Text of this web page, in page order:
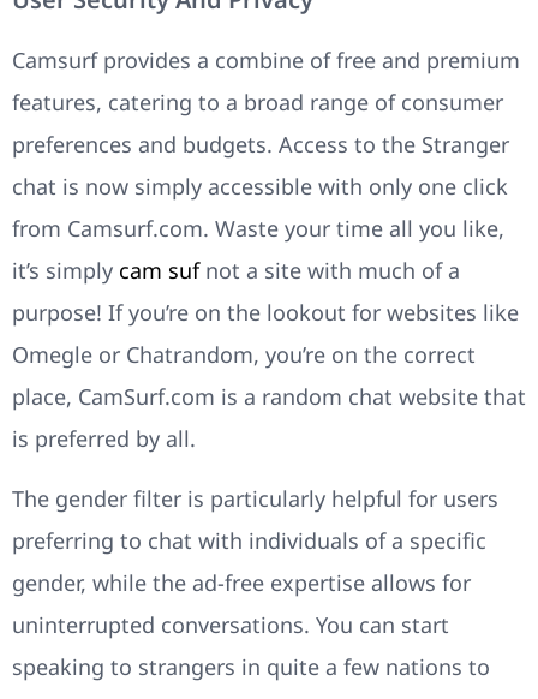
Camsurf provides a combine of free and premium
features, catering to a broad range of consumer
preferences and budgets. Access to the Stranger
chat is now simply accessible with only one click
from Camsurf.com. Waste your time all you like,
it’s simply cam sufnot a site with much of a
purpose! If you’re on the lookout for websites like
Omegle or Chatrandom, you’re on the correct
place, CamSurf.com is a random chat website that
is preferred by all.
The gender filter is particularly helpful for users
preferring to chat with individuals of a specific
gender, while the ad-free expertise allows for
uninterrupted conversations. You can start
speaking to strangers in quite a few nations to